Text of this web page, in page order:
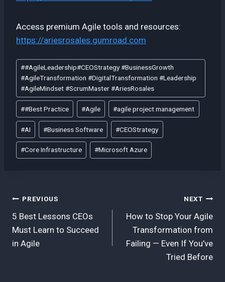
Access premium Agile tools and resources:
https://ariesrosales.gumroad.com
Post
Tags:
##AgileLeadership#CEOStrategy #BusinessGrowth
#AgileTransformation #DigitalTransformation #Leadership
#AgileMindset #ScrumMaster #AriesRosales
##Best Practice #Agile #agile project management
#AI #Business Software #CEOStrategy
#Core Infrastructure #Microsoft Azure
Post
navigation
PREVIOUS
5 Best Lessons CEOs
Must Learn to Succeed
in Agile
NEXT
How to Stop Your Agile
Transformation from
Failing — Even If You’ve
Tried Before